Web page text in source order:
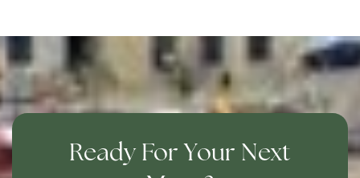
Ready For Your Next